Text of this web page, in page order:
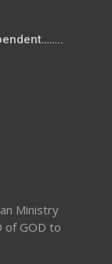
Ministry
of GOD to